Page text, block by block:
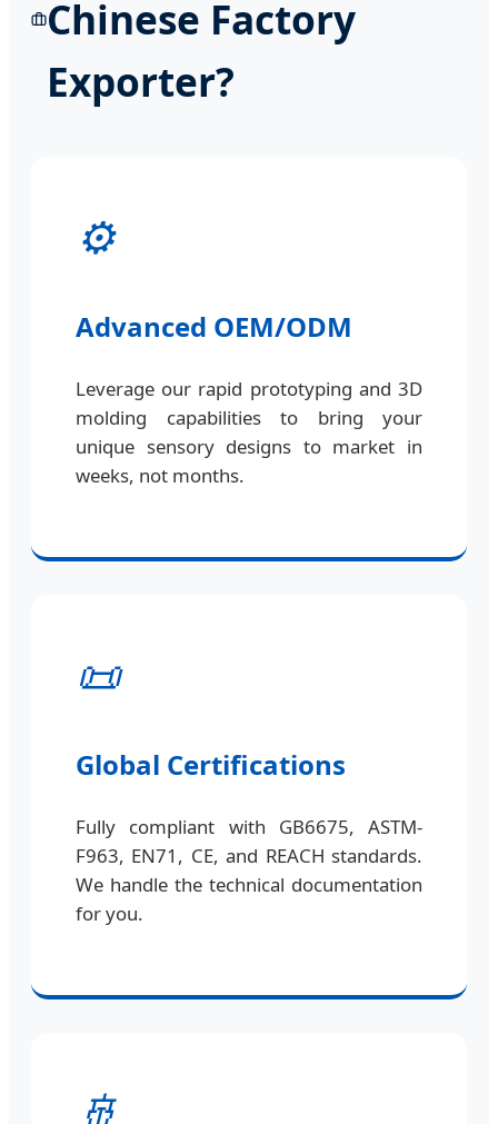
Chinese Factory
Exporter?
⚙️
Advanced OEM/ODM
Leverage our rapid prototyping and 3D
molding capabilities to bring your
unique sensory designs to market in
weeks, not months.
📜
Global Certifications
Fully compliant with GB6675, ASTM-
F963, EN71, CE, and REACH standards.
We handle the technical documentation
for you.